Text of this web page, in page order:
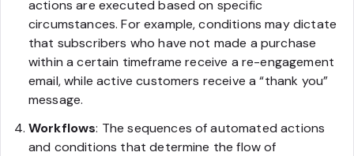
actions are executed based on specific
circumstances. For example, conditions may dictate
that subscribers who have not made a purchase
within a certain timeframe receive a re-engagement
email, while active customers receive a “thank you”
message.
Workflows: The sequences of automated actions
and conditions that determine the flow of